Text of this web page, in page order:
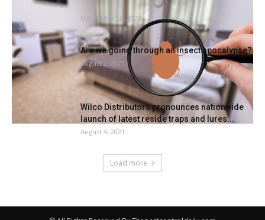
Bugs For Good?
November 28, 2022
Are we going through an insect apocalypse?
August 2, 2021
Wilco Distributors pronounces nationwide
launch of latest reside traps and lures...
August 4, 2021
Load more